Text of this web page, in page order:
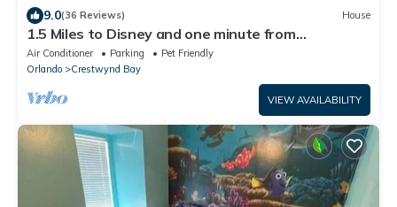
9.0(36 Reviews) House
1.5 Miles to Disney and one minute from
Walmart,1600 sqft 3BR/3BA Townhome
Air Conditioner Parking
Pet Friendly
Orlando
Crestwynd Bay
VIEW AVAILABILITY